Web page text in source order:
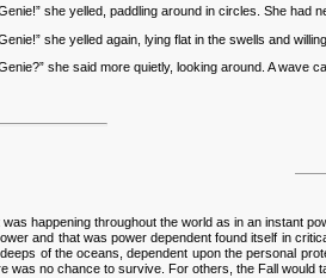
she yelled, paddling around in circles. She had
she yelled again, lying flat in the swells and
she said more quietly, looking around. A wave
happening throughout the world as in an instant
and that was power dependent found itself in
of the oceans, dependent upon the personal
was no chance to survive. For others, the Fall would